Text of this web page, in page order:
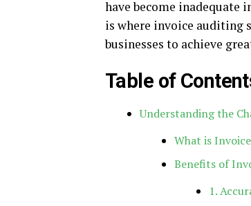
have become inadequate
is where invoice auditing
businesses to achieve
Table of
Understanding the
What is
Benefits of
1.